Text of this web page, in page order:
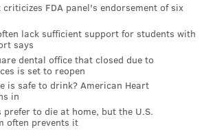
DUKE
FDA panel's endorsement of six
lack sufficient support for students with
says
dental office that closed due to
is set to reopen
is safe to drink? American Heart
in
prefer to die at home, but the U.S.
often prevents it